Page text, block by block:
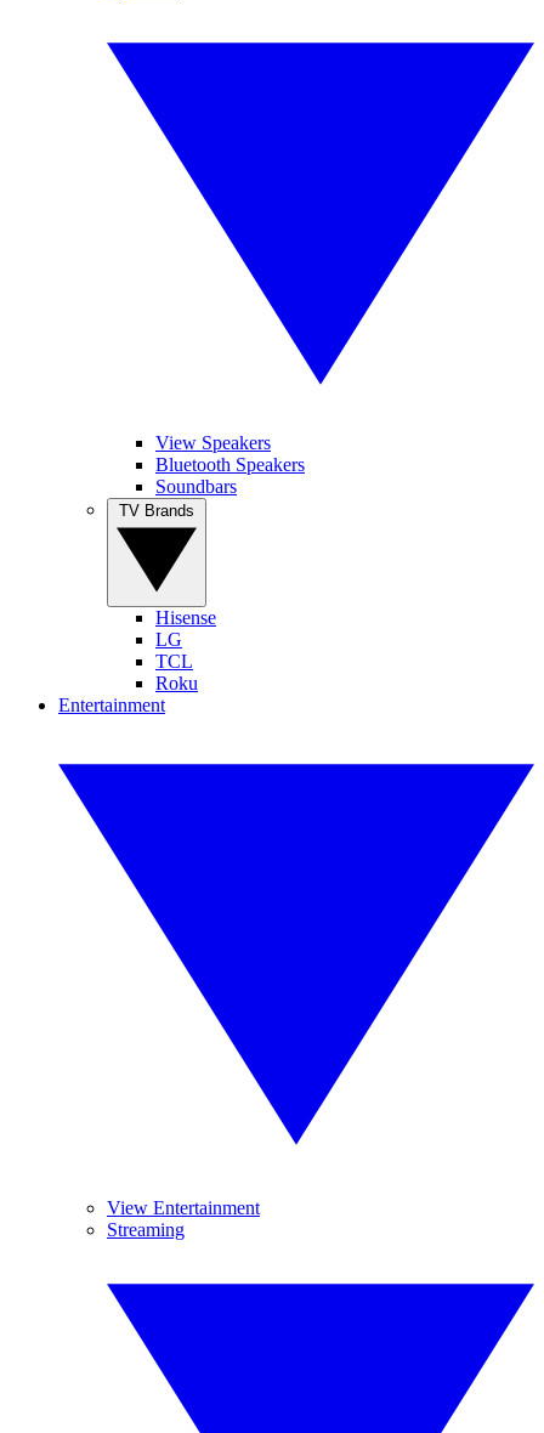
View Speakers
Bluetooth Speakers
Soundbars
Hisense
LG
TCL
Roku
Entertainment
View Entertainment
Streaming